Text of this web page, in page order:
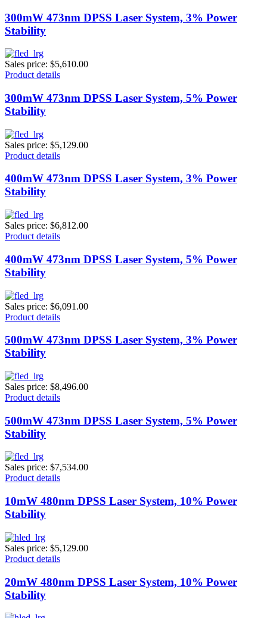
300mW 473nm DPSS Laser System, 3% Power
Stability
Sales price: $5,610.00
Product details
300mW 473nm DPSS Laser System, 5% Power
Stability
Sales price: $5,129.00
Product details
400mW 473nm DPSS Laser System, 3% Power
Stability
Sales price: $6,812.00
Product details
400mW 473nm DPSS Laser System, 5% Power
Stability
Sales price: $6,091.00
Product details
500mW 473nm DPSS Laser System, 3% Power
Stability
Sales price: $8,496.00
Product details
500mW 473nm DPSS Laser System, 5% Power
Stability
Sales price: $7,534.00
Product details
10mW 480nm DPSS Laser System, 10% Power
Stability
Sales price: $5,129.00
Product details
20mW 480nm DPSS Laser System, 10% Power
Stability